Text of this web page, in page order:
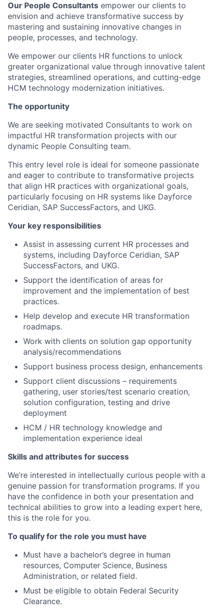
Our People Consultants empower our clients to
envision and achieve transformative success by
mastering and sustaining innovative changes in
people, processes, and technology.
We empower our clients HR functions to unlock
greater organizational value through innovative talent
strategies, streamlined operations, and cutting-edge
HCM technology modernization initiatives.
The opportunity
We are seeking motivated Consultants to work on
impactful HR transformation projects with our
dynamic People Consulting team.
This entry level role is ideal for someone passionate
and eager to contribute to transformative projects
that align HR practices with organizational goals,
particularly focusing on HR systems like Dayforce
Ceridian, SAP SuccessFactors, and UKG.
Your key responsibilities
Assist in assessing current HR processes and
systems, including Dayforce Ceridian, SAP
SuccessFactors, and UKG.
Support the identification of areas for
improvement and the implementation of best
practices.
Help develop and execute HR transformation
roadmaps.
Work with clients on solution gap opportunity
analysis/recommendations
Support business process design, enhancements
Support client discussions – requirements
gathering, user stories/test scenario creation,
solution configuration, testing and drive
deployment
HCM / HR technology knowledge and
implementation experience ideal
Skills and attributes for success
We’re interested in intellectually curious people with a
genuine passion for transformation programs. If you
have the confidence in both your presentation and
technical abilities to grow into a leading expert here,
this is the role for you.
To qualify for the role you must have
Must have a bachelor’s degree in human
resources, Computer Science, Business
Administration, or related field.
Must be eligible to obtain Federal Security
Clearance.